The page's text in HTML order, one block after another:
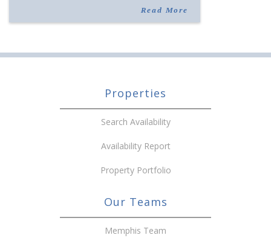
over for Anne Brand, who is retiring after nearly
Read More
Properties
Search Availability
Availability Report
Property Portfolio
Our Teams
Memphis Team